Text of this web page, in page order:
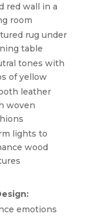
red wall in a
room
rug under
table
tones with
of yellow
leather
woven
lights to
wood
emotions